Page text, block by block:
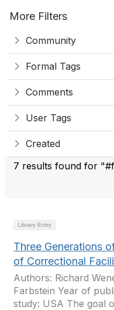
More Filters
Community
Formal Tags
Comments
User Tags
Created
7 results found for
Library Entry
Three Generations
of Correctional
Authors: Richard
Farbstein Year of
study: USA The goal